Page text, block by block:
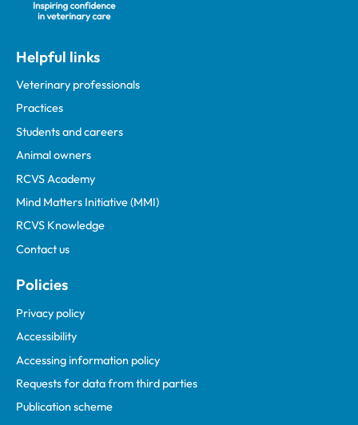
Helpful links
Veterinary professionals
Practices
Students and careers
Animal owners
RCVS Academy
Mind Matters Initiative (MMI)
RCVS Knowledge
Contact us
Policies
Privacy policy
Accessibility
Accessing information policy
Requests for data from third parties
Publication scheme